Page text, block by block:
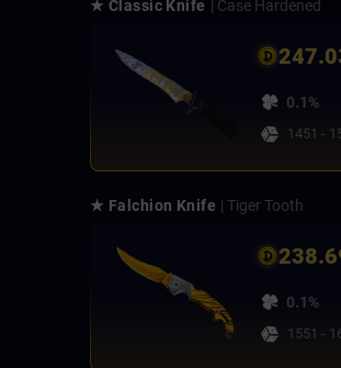
★ Classic Knife | Case Hardened
0.1%
1451 -
★ Falchion Knife | Tiger Tooth
0.1%
1551 -